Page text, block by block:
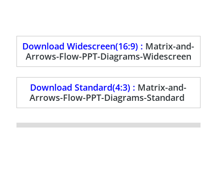
Download Widescreen(16:9) : Matrix-and-
Arrows-Flow-PPT-Diagrams-Widescreen
Download Standard(4:3) : Matrix-and-
Arrows-Flow-PPT-Diagrams-Standard